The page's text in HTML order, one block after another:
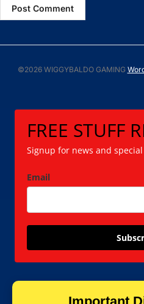
©2026 WIGGYBALDO GAMING
FREE STUFF
Signup for news and
Email